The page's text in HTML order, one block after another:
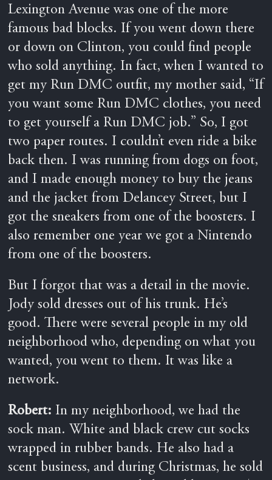
Lexington Avenue was one of the more
famous bad blocks. If you went down there
or down on Clinton, you could find people
who sold anything. In fact, when I wanted to
get my Run DMC outfit, my mother said, “If
you want some Run DMC clothes, you need
to get yourself a Run DMC job.” So, I got
two paper routes. I couldn’t even ride a bike
back then. I was running from dogs on foot,
and I made enough money to buy the jeans
and the jacket from Delancey Street, but I
got the sneakers from one of the boosters. I
also remember one year we got a Nintendo
from one of the boosters.
But I forgot that was a detail in the movie.
Jody sold dresses out of his trunk. He’s
good. There were several people in my old
neighborhood who, depending on what you
wanted, you went to them. It was like a
network.
Robert: In my neighborhood, we had the
sock man. White and black crew cut socks
wrapped in rubber bands. He also had a
scent business, and during Christmas, he sold